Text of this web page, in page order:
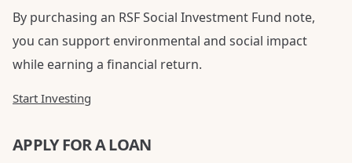
By purchasing an RSF Social Investment Fund note,
you can support environmental and social impact
while earning a financial return.
Start Investing
APPLY FOR A LOAN